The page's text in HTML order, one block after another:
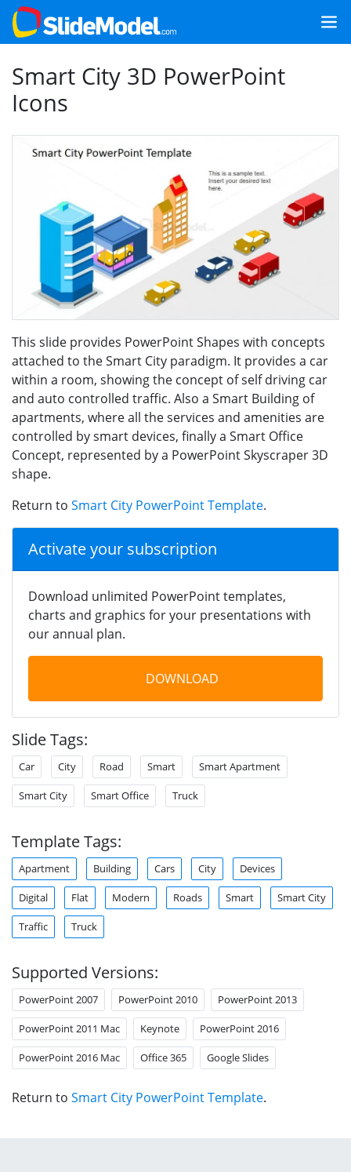
Smart City 3D PowerPoint
Icons
This slide provides PowerPoint Shapes with concepts
attached to the Smart City paradigm. It provides a car
within a room, showing the concept of self driving car
and auto controlled traffic. Also a Smart Building of
apartments, where all the services and amenities are
controlled by smart devices, finally a Smart Office
Concept, represented by a PowerPoint Skyscraper 3D
shape.
Return to Smart City PowerPoint Template.
Activate your subscription
Download unlimited PowerPoint templates,
charts and graphics for your presentations with
our annual plan.
DOWNLOAD
Slide Tags:
Car City Road Smart Smart Apartment
Smart City Smart Office Truck
Template Tags:
Apartment Building Cars City Devices
Digital Flat Modern Roads Smart Smart City
Traffic Truck
Supported Versions:
PowerPoint 2007 PowerPoint 2010 PowerPoint 2013
PowerPoint 2011 Mac Keynote PowerPoint 2016
PowerPoint 2016 Mac Office 365 Google Slides
Return to Smart City PowerPoint Template.